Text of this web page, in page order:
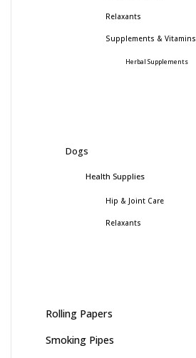
Relaxants
Supplements & Vitamins
Herbal Supplements
Dogs
Health Supplies
Hip & Joint Care
Relaxants
Rolling Papers
Smoking Pipes